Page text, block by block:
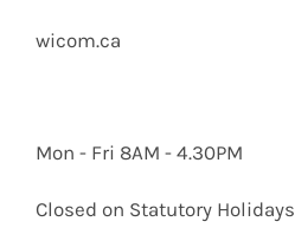
wicom.ca
Mon - Fri 8AM - 4.30PM
Closed on Statutory Holidays